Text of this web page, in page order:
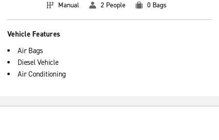
Manual 2 People 0 Bags
Vehicle Features
Air Bags
Diesel Vehicle
Air Conditioning